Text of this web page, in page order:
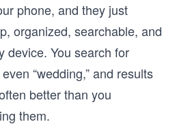
phone, and they just
organized, searchable, and
device. You search for
even “wedding,” and results
better than you
them.